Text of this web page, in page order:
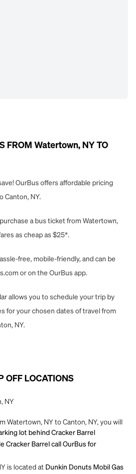
FROM Watertown, NY TO
OurBus offers affordable pricing
Canton, NY.
a bus ticket from Watertown,
as cheap as $25*.
free, mobile-friendly, and can be
or on the OurBus app.
allows you to schedule your trip by
for your chosen dates of travel from
NY.
OFF LOCATIONS
NY
Watertown, NY to Canton, NY, you will
lot behind Cracker Barrel
Cracker Barrel call OurBus for
is located at Dunkin Donuts Mobil Gas